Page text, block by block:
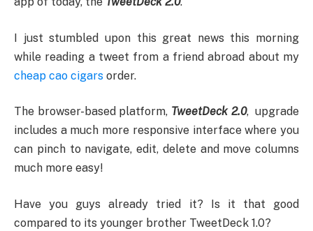
I just stumbled upon this great news this morning
while reading a tweet from a friend abroad about my
cheap cao cigars order.
The browser-based platform, TweetDeck 2.0, upgrade
includes a much more responsive interface where you
can pinch to navigate, edit, delete and move columns
much more easy!
Have you guys already tried it? Is it that good
compared to its younger brother TweetDeck 1.0?